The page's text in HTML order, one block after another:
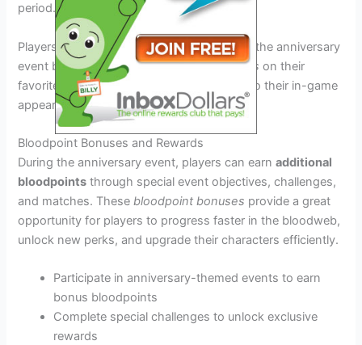
period.
Players can showcase their participation in the anniversary
event by equipping thesespecial cosmetics on their
favorite characters, adding a touch of flair to their in-game
appearances.
Bloodpoint Bonuses and Rewards
During the anniversary event, players can earnadditional
bloodpoints through special event objectives, challenges,
and matches. Thesebloodpoint bonuses provide a great
opportunity for players to progress faster in the bloodweb,
unlock new perks, and upgrade their characters efficiently.
Participate in anniversary-themed events to earn
bonus bloodpoints
Complete special challenges to unlock exclusive
rewards